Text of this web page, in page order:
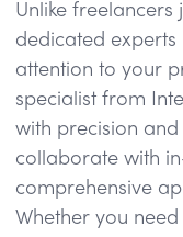
Unlike freelancers
dedicated
attention to your
specialist from
with precision
collaborate with
comprehensive
Whether you